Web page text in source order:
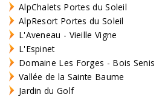
AlpChalets Portes du Soleil
AlpResort Portes du Soleil
L'Aveneau - Vieille Vigne
L'Espinet
Domaine Les Forges - Bois Senis
Vallée de la Sainte Baume
Jardin du Golf